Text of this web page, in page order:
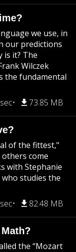
we use, in
our predictions
is it? The
Wilczek
the fundamental
73.85 MB
of the fittest,"
come
with Stephanie
studies the
82.48 MB
the “Mozart